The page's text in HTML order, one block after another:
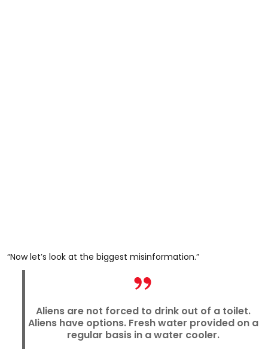
“Now let’s look at the biggest misinformation.”
Aliens are not forced to drink out of a toilet.
Aliens have options. Fresh water provided on a
regular basis in a water cooler.